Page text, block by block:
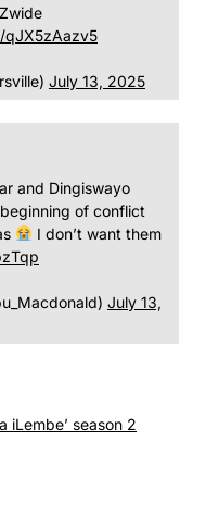
qJX5zAazv5
July 13, 2025
and Dingiswayo
of conflict
I don’t want them
July 13,
iLembe’ season 2